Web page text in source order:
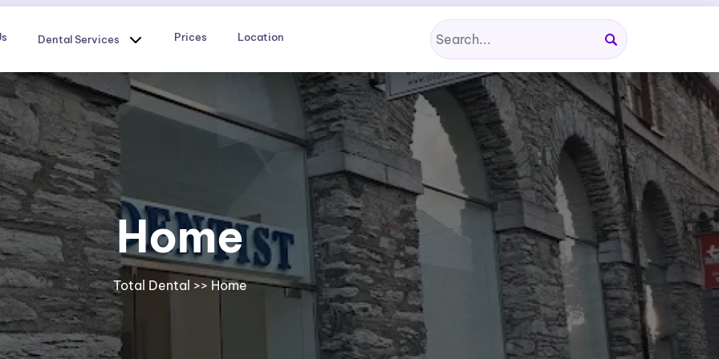
Dental Services Prices Location
Home
Total Dental >> Home